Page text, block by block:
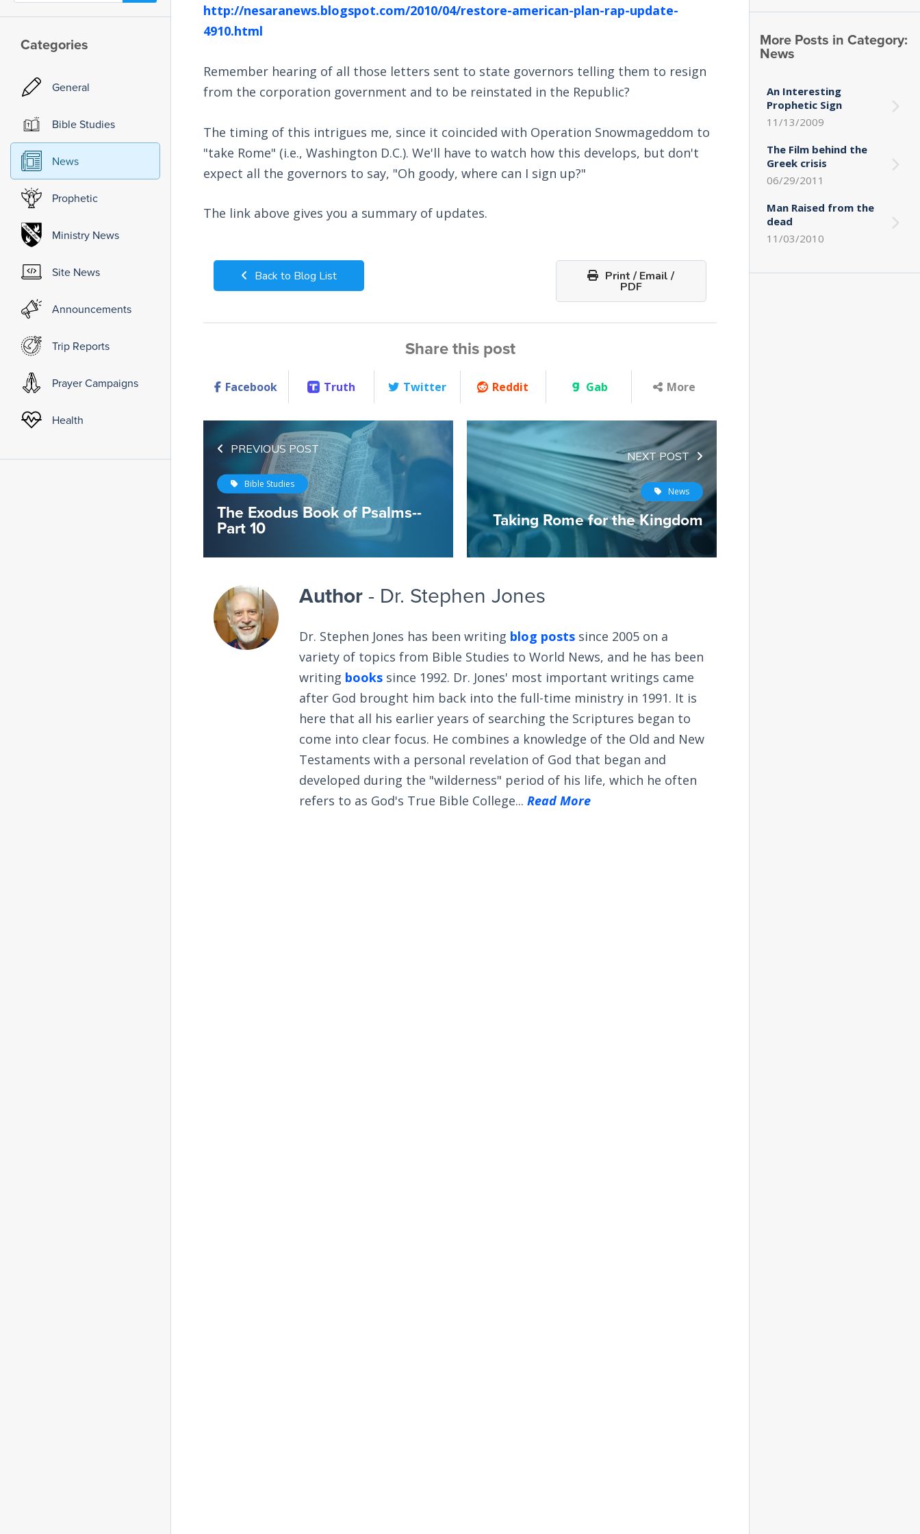
Categories
General
Bible Studies
News
Prophetic
Ministry News
Site News
Announcements
Trip Reports
Prayer Campaigns
Health
http://nesaranews.blogspot.com/2010/04/restore-american-plan-rap-update-
4910.html
Remember hearing of all those letters sent to state governors telling them to resign
from the corporation government and to be reinstated in the Republic?
The timing of this intrigues me, since it coincided with Operation Snowmageddom to
"take Rome" (i.e., Washington D.C.). We'll have to watch how this develops, but don't
expect all the governors to say, "Oh goody, where can I sign up?"
The link above gives you a summary of updates.
Back to Blog List Print / Email /
PDF
Share this post
Facebook Truth Twitter Reddit Gab More
PREVIOUS POST
Bible Studies
The Exodus Book of Psalms--
Part 10
NEXT POST
News
Taking Rome for the Kingdom
Author - Dr. Stephen Jones
Dr. Stephen Jones has been writing blog posts since 2005 on a
variety of topics from Bible Studies to World News, and he has been
writing books since 1992. Dr. Jones' most important writings came
after God brought him back into the full-time ministry in 1991. It is
here that all his earlier years of searching the Scriptures began to
come into clear focus. He combines a knowledge of the Old and New
Testaments with a personal revelation of God that began and
developed during the "wilderness" period of his life, which he often
refers to as God's True Bible College...Read More
More Posts in Category:
News
An Interesting
Prophetic Sign
11/13/2009
The Film behind the
Greek crisis
06/29/2011
Man Raised from the
dead
11/03/2010